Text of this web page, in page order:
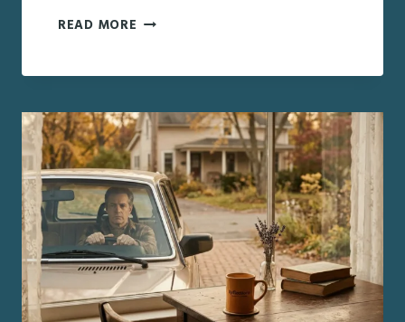
READ MORE SUPPORTING
MAKERS
STRESSFUL
TRANSITIONS